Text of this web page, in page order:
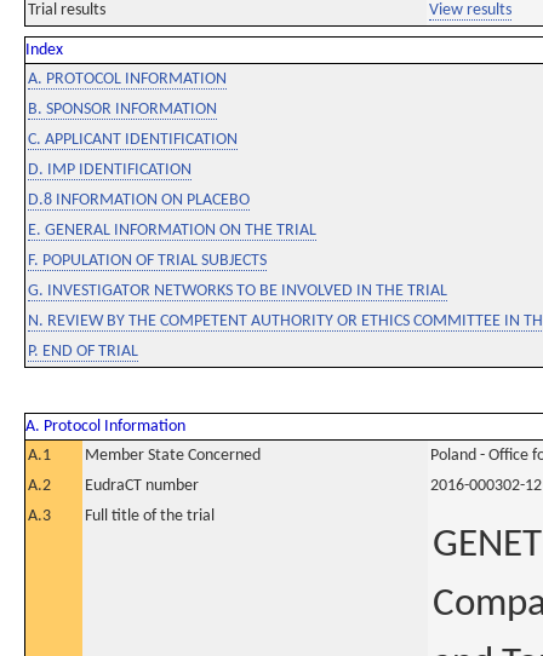
Trial results View results
Index
A. PROTOCOL INFORMATION
B. SPONSOR INFORMATION
C. APPLICANT IDENTIFICATION
D. IMP IDENTIFICATION
D.8 INFORMATION ON PLACEBO
E. GENERAL INFORMATION ON THE TRIAL
F. POPULATION OF TRIAL SUBJECTS
G. INVESTIGATOR NETWORKS TO BE INVOLVED IN THE TRIAL
N. REVIEW BY THE COMPETENT AUTHORITY OR ETHICS COMMITTEE IN
P. END OF TRIAL
A. Protocol Information
A.1
Member State Concerned
Poland - Office
A.2
EudraCT number
2016-000302-12
A.3
Full title of the trial